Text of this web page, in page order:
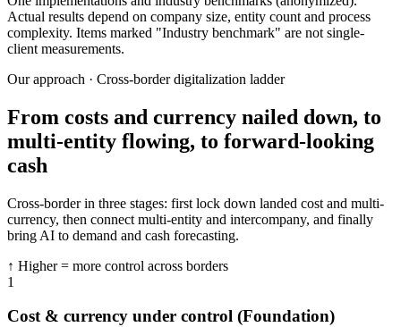
Actual results depend on company size, entity count and process
complexity. Items marked "Industry benchmark" are not single-
client measurements.
Our approach · Cross-border digitalization ladder
From costs and currency nailed down, to
multi-entity flowing, to forward-looking
cash
Cross-border in three stages: first lock down landed cost and multi-
currency, then connect multi-entity and intercompany, and finally
bring AI to demand and cash forecasting.
↑ Higher = more control across borders
1
Cost & currency under control (Foundation)